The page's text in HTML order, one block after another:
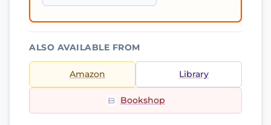
ALSO AVAILABLE FROM
Amazon Library
Bookshop